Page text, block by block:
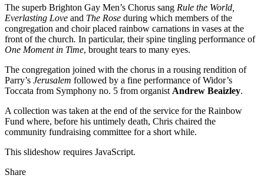
The superb Brighton Gay Men’s Chorus sang Rule the World,
Everlasting Love and The Rose during which members of the
congregation and choir placed rainbow carnations in vases at the
front of the church. In particular, their spine tingling performance of
One Moment in Time, brought tears to many eyes.
The congregation joined with the chorus in a rousing rendition of
Parry’s Jerusalem followed by a fine performance of Widor’s
Toccata from Symphony no. 5 from organist Andrew Beaizley.
A collection was taken at the end of the service for the Rainbow
Fund where, before his untimely death, Chris chaired the
community fundraising committee for a short while.
This slideshow requires JavaScript.
Share